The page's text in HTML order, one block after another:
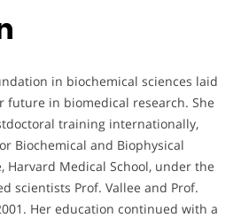
in biochemical sciences laid
future in biomedical research. She
training internationally,
Biochemical and Biophysical
Harvard Medical School, under the
scientists Prof. Vallee and Prof.
Her education continued with a